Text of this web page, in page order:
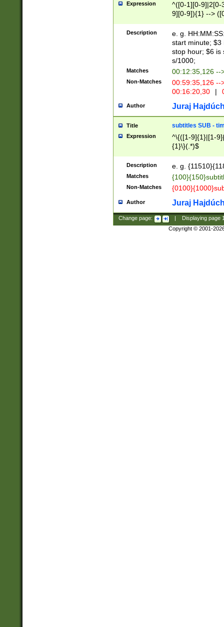
Expression
^([0-1][0-9]|2[0-
9][0-9]){1} -->
{1},([0-9][0-
Description
e. g.
start minute; $3
stop hour; $6 is
s/1000;
Matches 00:12:35,126 --
Non-Matches
00:59:35,126
00:16:20,30
|
Author Juraj
Title subtitles SUB -
Expression
^\{([1-9]{1}|[1-
{1}\}(.*)$
Description e. g.
Matches
Non-Matches
Author Juraj
Change page: Displaying page
Copyright © 2001-